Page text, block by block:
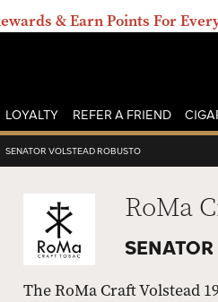
& Earn Points For
LOYALTY REFER A FRIEND
SENATOR VOLSTEAD ROBUSTO
RoMa
The RoMa Craft Volstead